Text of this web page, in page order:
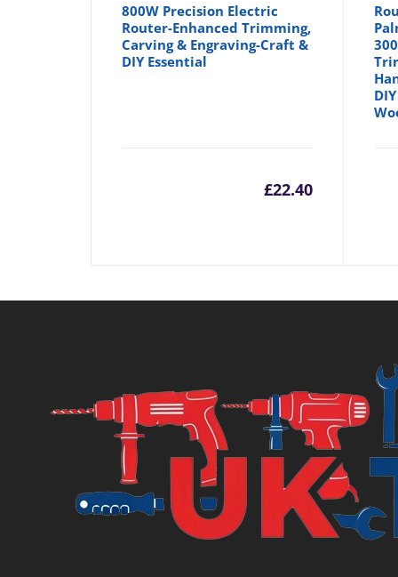
800W Precision Electric
Router-Enhanced Trimming,
Carving & Engraving-Craft &
DIY Essential
£22.40